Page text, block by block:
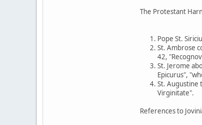
The Protestant
Pope St.
St. Ambrose
42,
St. Jerome
Epicurus",
St. Augustine
Virginitate".
References to